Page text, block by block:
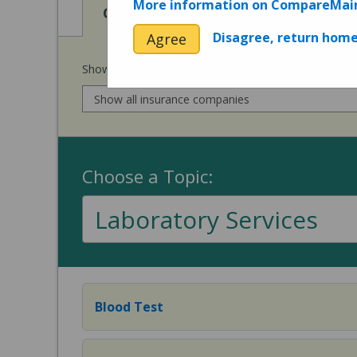
View
Cost of Procedures View
Quality
Show prices for my
Choose a Topic:
Laboratory Services
Blood Test
More information on
Agree Disagree, return home